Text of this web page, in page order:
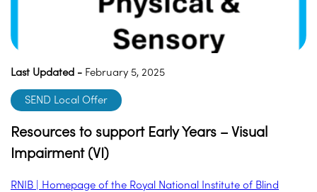
Last Updated - February 5, 2025
SEND Local Offer
Resources to support Early Years – Visual
Impairment (VI)
RNIB | Homepage of the Royal National Institute of Blind